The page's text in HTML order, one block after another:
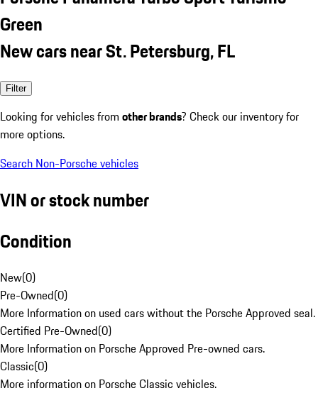
Green
New cars near St. Petersburg, FL
Filter
Looking for vehicles from other brands? Check our inventory for
more options.
Search Non-Porsche vehicles
VIN or stock number
Condition
New(0)
Pre-Owned(0)
More Information on used cars without the Porsche Approved seal.
Certified Pre-Owned(0)
More Information on Porsche Approved Pre-owned cars.
Classic(0)
More information on Porsche Classic vehicles.